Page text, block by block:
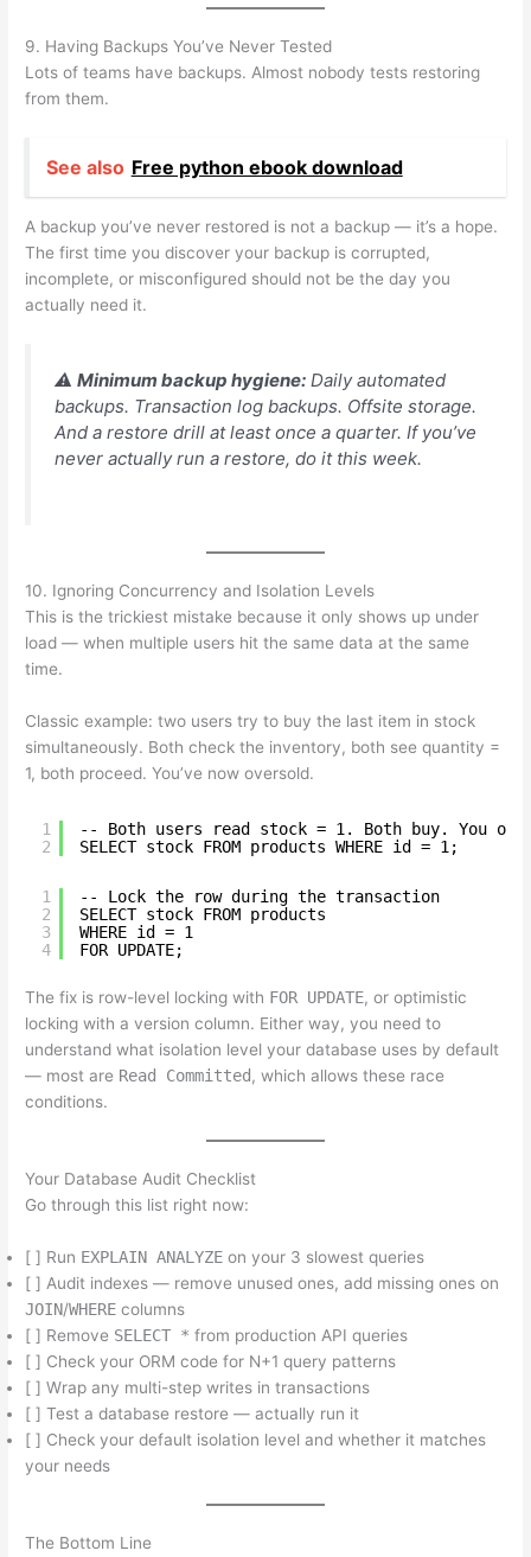
9. Having Backups You’ve Never Tested
Lots of teams have backups. Almost nobody tests restoring
from them.
See also Free python ebook download
A backup you’ve never restored is not a backup — it’s a hope.
The first time you discover your backup is corrupted,
incomplete, or misconfigured should not be the day you
actually need it.
⚠️Minimum backup hygiene: Daily automated
backups. Transaction log backups. Offsite storage.
And a restore drill at least once a quarter. If you’ve
never actually run a restore, do it this week.
10. Ignoring Concurrency and Isolation Levels
This is the trickiest mistake because it only shows up under
load — when multiple users hit the same data at the same
time.
Classic example: two users try to buy the last item in stock
simultaneously. Both check the inventory, both see quantity =
1, both proceed. You’ve now oversold.
1
2
-- Both users read stock = 1. Both buy. You
SELECT stock FROM products WHERE id = 1;
1
2
3
4
-- Lock the row during the transaction
SELECT stock FROM products
WHERE id = 1
FOR UPDATE;
The fix is row-level locking with FOR UPDATE, or optimistic
locking with a version column. Either way, you need to
understand what isolation level your database uses by default
— most are Read Committed, which allows these race
conditions.
Your Database Audit Checklist
Go through this list right now:
[ ] Run EXPLAIN ANALYZE on your 3 slowest queries
[ ] Audit indexes — remove unused ones, add missing ones on
JOIN/WHERE columns
[ ] Remove SELECT * from production API queries
[ ] Check your ORM code for N+1 query patterns
[ ] Wrap any multi-step writes in transactions
[ ] Test a database restore — actually run it
[ ] Check your default isolation level and whether it matches
your needs
The Bottom Line